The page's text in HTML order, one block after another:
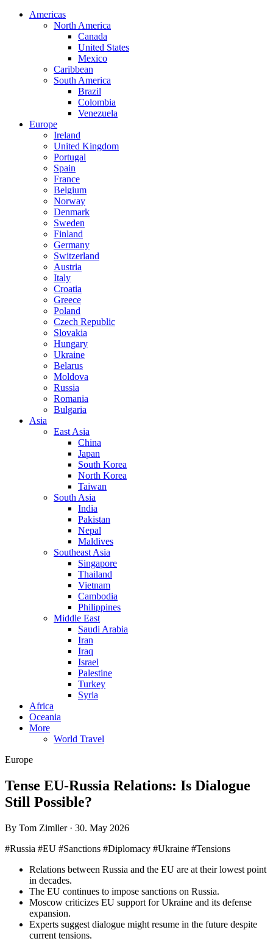
Americas
North America
Canada
United States
Mexico
Caribbean
South America
Brazil
Colombia
Venezuela
Europe
Ireland
United Kingdom
Portugal
Spain
France
Belgium
Norway
Denmark
Sweden
Finland
Germany
Switzerland
Austria
Italy
Croatia
Greece
Poland
Czech Republic
Slovakia
Hungary
Ukraine
Belarus
Moldova
Russia
Romania
Bulgaria
Asia
East Asia
China
Japan
South Korea
North Korea
Taiwan
South Asia
India
Pakistan
Nepal
Maldives
Southeast Asia
Singapore
Thailand
Vietnam
Cambodia
Philippines
Middle East
Saudi Arabia
Iran
Iraq
Israel
Palestine
Turkey
Syria
Africa
Oceania
More
World Travel
Europe
Tense EU-Russia Relations: Is Dialogue
Still Possible?
By Tom Zimller · 30. May 2026
#Russia #EU #Sanctions #Diplomacy #Ukraine #Tensions
Relations between Russia and the EU are at their lowest point
in decades.
The EU continues to impose sanctions on Russia.
Moscow criticizes EU support for Ukraine and its defense
expansion.
Experts suggest dialogue might resume in the future despite
current tensions.